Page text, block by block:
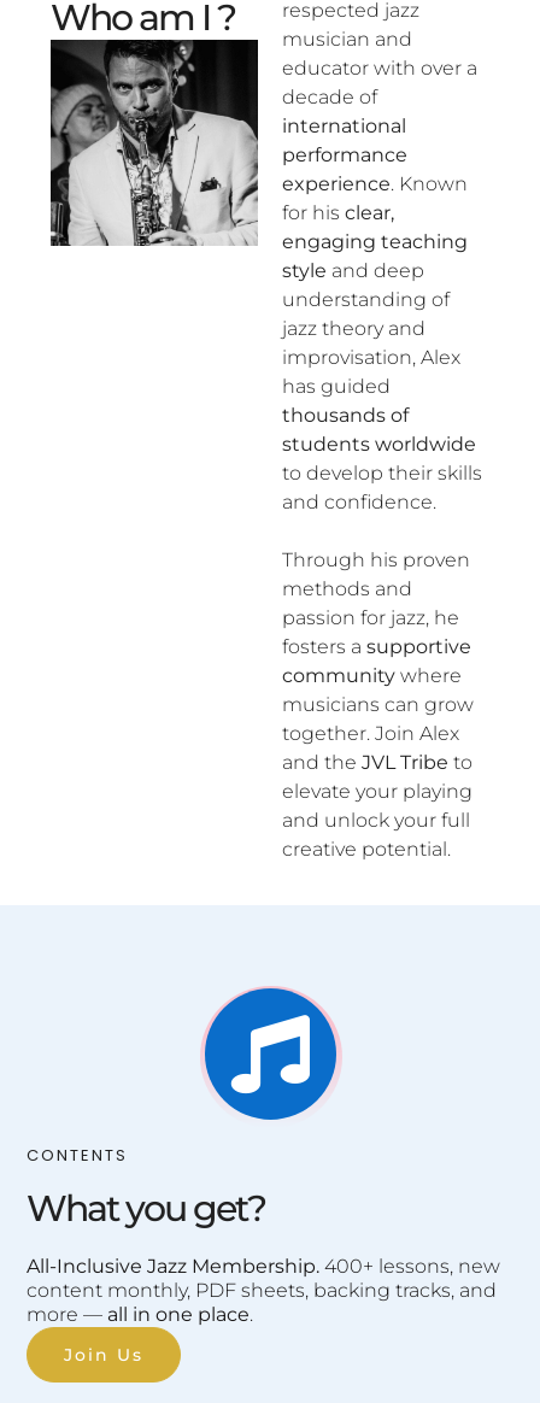
Who am I ?
respected jazz
musician and
educator with over a
decade of
international
performance
experience. Known
for his clear,
engaging teaching
style and deep
understanding of
jazz theory and
improvisation, Alex
has guided
thousands of
students worldwide
to develop their skills
and confidence.
Through his proven
methods and
passion for jazz, he
fosters a supportive
community where
musicians can grow
together. Join Alex
and the JVL Tribe to
elevate your playing
and unlock your full
creative potential.
CONTENTS
What you get?
All-Inclusive Jazz Membership. 400+ lessons, new
content monthly, PDF sheets, backing tracks, and
more — all in one place.
Join Us